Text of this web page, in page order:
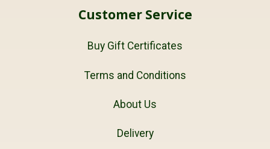
Customer Service
Buy Gift Certificates
Terms and Conditions
About Us
Delivery